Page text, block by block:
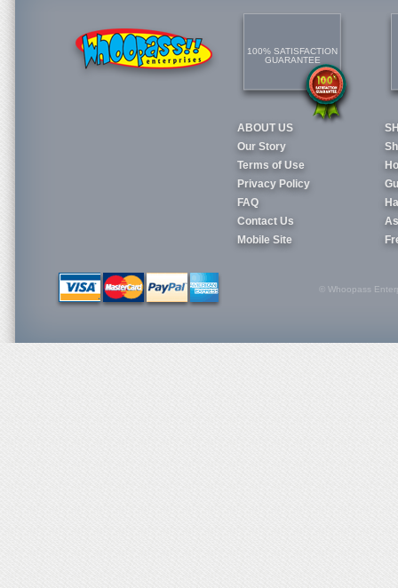
100% SATISFACTION
GUARANTEE
ABOUT US
Our Story
Terms of Use
Privacy Policy
FAQ
Contact Us
Mobile Site
© Whoopass